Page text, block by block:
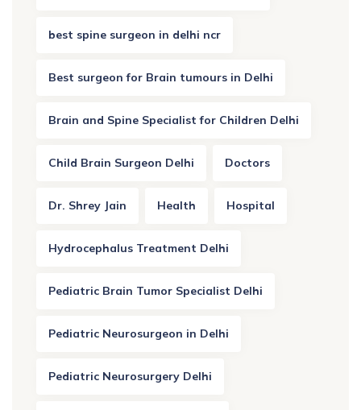
best spine surgeon in delhi ncr
Best surgeon for Brain tumours in Delhi
Brain and Spine Specialist for Children Delhi
Child Brain Surgeon Delhi Doctors
Dr. Shrey Jain Health Hospital
Hydrocephalus Treatment Delhi
Pediatric Brain Tumor Specialist Delhi
Pediatric Neurosurgeon in Delhi
Pediatric Neurosurgery Delhi